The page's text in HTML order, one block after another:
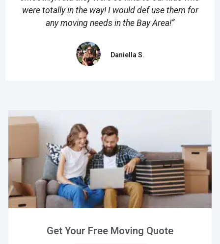
were totally in the way! I would def use them for
any moving needs in the Bay Area!”
Daniella S.
Get Your Free Moving Quote